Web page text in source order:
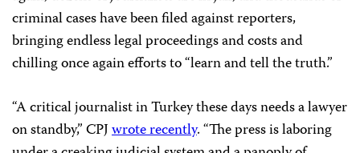
criminal cases have been filed against reporters,
bringing endless legal proceedings and costs and
chilling once again efforts to “learn and tell the truth.”
“A critical journalist in Turkey these days needs a lawyer
on standby,” CPJwrote recently. “The press is laboring